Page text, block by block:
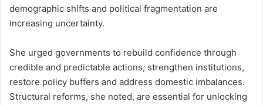
demographic shifts and political fragmentation are
increasing uncertainty.
She urged governments to rebuild confidence through
credible and predictable actions, strengthen institutions,
restore policy buffers and address domestic imbalances.
Structural reforms, she noted, are essential for unlocking